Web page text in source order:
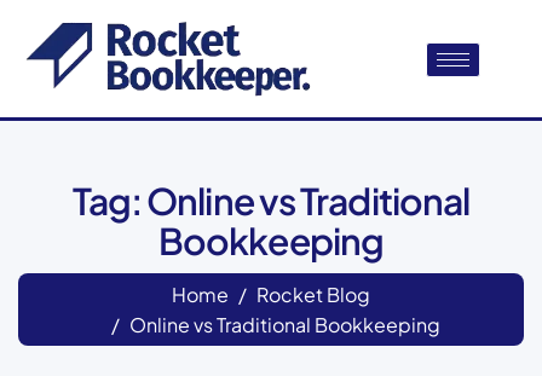
Tag: Online vs Traditional
Bookkeeping
Home
Rocket Blog
Online vs Traditional Bookkeeping